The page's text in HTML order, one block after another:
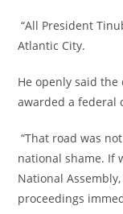
“All President
Atlantic City.
‎He openly said
awarded a federal
“That road was
national shame. If
National
proceedings